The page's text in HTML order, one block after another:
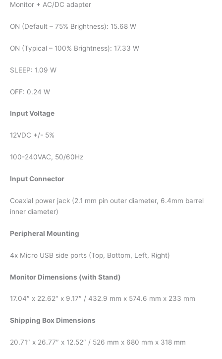
Monitor + AC/DC adapter
ON (Default – 75% Brightness): 15.68 W
ON (Typical – 100% Brightness): 17.33 W
SLEEP: 1.09 W
OFF: 0.24 W
Input Voltage
12VDC +/- 5%
100-240VAC, 50/60Hz
Input Connector
Coaxial power jack (2.1 mm pin outer diameter, 6.4mm barrel
inner diameter)
Peripheral Mounting
4x Micro USB side ports (Top, Bottom, Left, Right)
Monitor Dimensions (with Stand)
17.04″ x 22.62″ x 9.17″ / 432.9 mm x 574.6 mm x 233 mm
Shipping Box Dimensions
20.71″ x 26.77″ x 12.52″ / 526 mm x 680 mm x 318 mm